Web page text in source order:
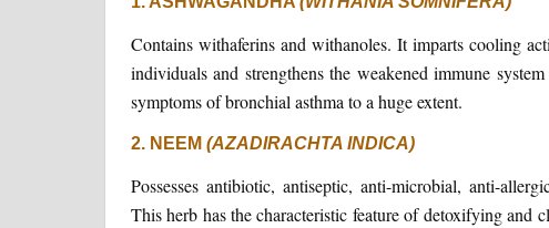
Contains withaferins and withanoles. It imparts cooling
individuals and strengthens the weakened immune
symptoms of bronchial asthma to a huge extent.
2. NEEM (AZADIRACHTA INDICA)
Possesses antibiotic, antiseptic, anti-microbial, anti-
This herb has the characteristic feature of detoxifying and